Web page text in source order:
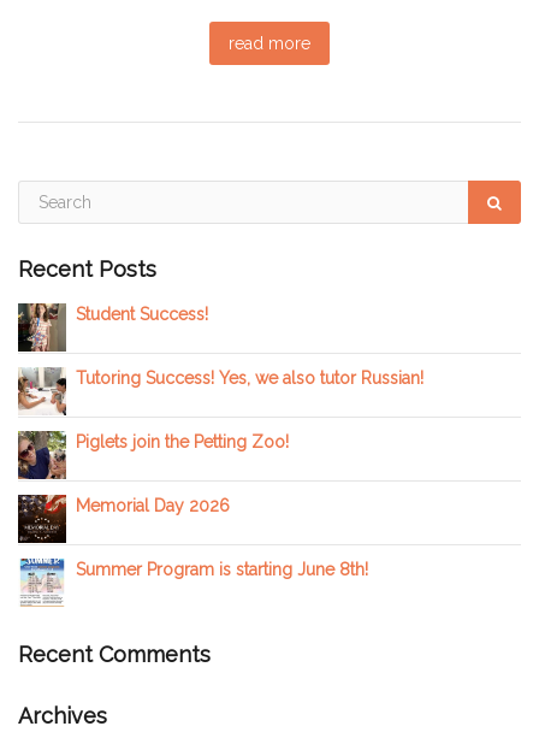
read more
Recent Posts
Student Success!
Tutoring Success! Yes, we also tutor Russian!
Piglets join the Petting Zoo!
Memorial Day 2026
Summer Program is starting June 8th!
Recent Comments
Archives